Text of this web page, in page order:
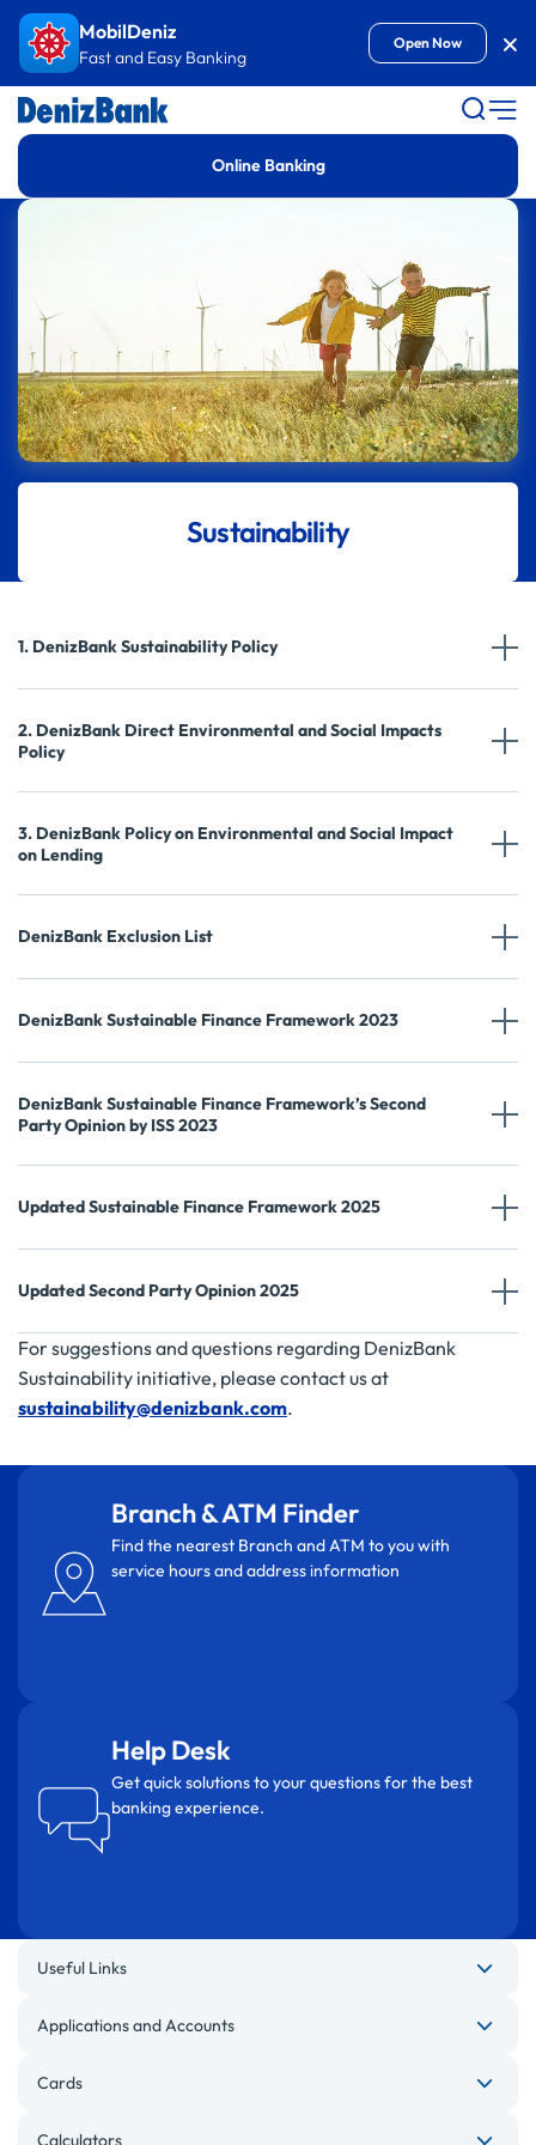
Goto ContentMobilDeniz
Fast and Easy Banking
Open Now
Online Banking
Sustainability
1. DenizBank Sustainability Policy
2. DenizBank Direct Environmental and Social Impacts
Policy
3. DenizBank Policy on Environmental and Social Impact
on Lending
DenizBank Exclusion List
DenizBank Sustainable Finance Framework 2023
DenizBank Sustainable Finance Framework’s Second
Party Opinion by ISS 2023
Updated Sustainable Finance Framework 2025
Updated Second Party Opinion 2025
For suggestions and questions regarding DenizBank
Sustainability initiative, please contact us at
sustainability@denizbank.com.
Branch & ATM Finder
Find the nearest Branch and ATM to you with
service hours and address information
Help Desk
Get quick solutions to your questions for the best
banking experience.
Useful Links
Applications and Accounts
Cards
Calculators